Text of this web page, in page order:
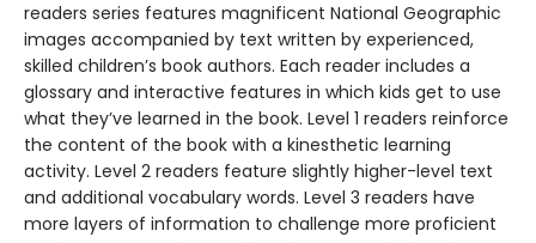
readers series features magnificent National Geographic
images accompanied by text written by experienced,
skilled children’s book authors. Each reader includes a
glossary and interactive features in which kids get to use
what they’ve learned in the book. Level 1 readers reinforce
the content of the book with a kinesthetic learning
activity. Level 2 readers feature slightly higher-level text
and additional vocabulary words. Level 3 readers have
more layers of information to challenge more proficient